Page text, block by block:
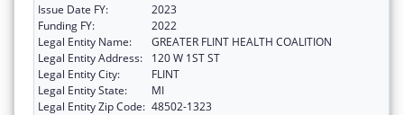
Issue Date FY:
2023
Funding FY:
2022
Legal Entity Name:
GREATER FLINT HEALTH COALITION
Legal Entity Address:
120 W 1ST ST
Legal Entity City:
FLINT
Legal Entity State:
MI
Legal Entity Zip Code: 48502-1323